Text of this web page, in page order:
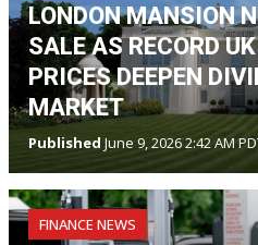
LONDON MANSION
SALE AS RECORD
PRICES DEEPEN
MARKET
Published June 9, 2026 2:42 AM
FINANCE NEWS